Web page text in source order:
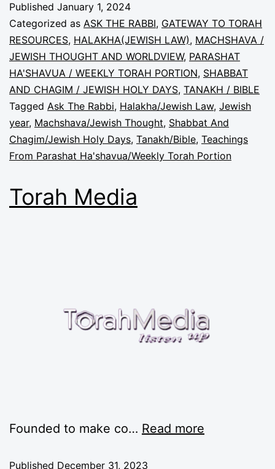
Published January 1, 2024
Categorized as ASK THE RABBI, GATEWAY TO TORAH
RESOURCES, HALAKHA(JEWISH LAW), MACHSHAVA /
JEWISH THOUGHT AND WORLDVIEW, PARASHAT
HA'SHAVUA / WEEKLY TORAH PORTION, SHABBAT
AND CHAGIM / JEWISH HOLY DAYS, TANAKH / BIBLE
Tagged Ask The Rabbi, Halakha/Jewish Law, Jewish
year, Machshava/Jewish Thought, Shabbat And
Chagim/Jewish Holy Days, Tanakh/Bible, Teachings
From Parashat Ha'shavua/Weekly Torah Portion
Torah Media
Founded to make co… Read more
Published December 31, 2023